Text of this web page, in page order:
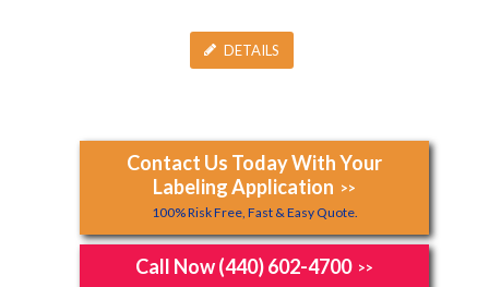
DETAILS
Contact Us Today With Your
Labeling Application >>
100% Risk Free, Fast & Easy Quote.
Call Now (440) 602-4700 >>